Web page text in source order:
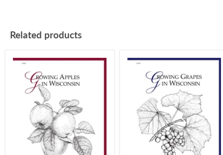
Related products